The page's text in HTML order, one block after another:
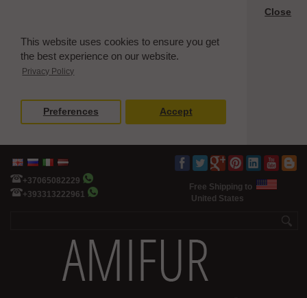
This website uses cookies to ensure you get
the best experience on our website.
Privacy Policy
Close
Preferences Accept
+37065082229
+393313222961
Free Shipping to
United States